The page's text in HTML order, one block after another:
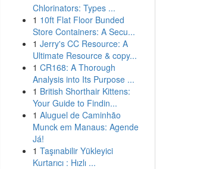
Chlorinators: Types ...
1 10ft Flat Floor Bunded
Store Containers: A Secu...
1 Jerry's CC Resource: A
Ultimate Resource & copy...
1 CR168: A Thorough
Analysis into Its Purpose ...
1 British Shorthair Kittens:
Your Guide to Findin...
1 Aluguel de Caminhão
Munck em Manaus: Agende
Já!
1 Taşınabilir Yükleyici
Kurtarıcı : Hızlı ...